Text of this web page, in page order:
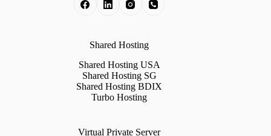
Shared Hosting
Shared Hosting USA
Shared Hosting SG
Shared Hosting BDIX
Turbo Hosting
Virtual Private Server